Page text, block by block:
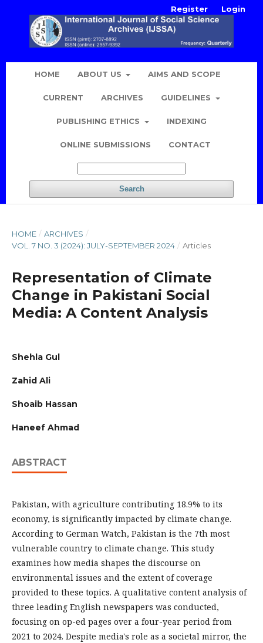
HOME ABOUT US AIMS AND SCOPE
CURRENT ARCHIVES GUIDELINES
PUBLISHING ETHICS INDEXING
ONLINE SUBMISSIONS CONTACT
Search
Register Login
HOME / ARCHIVES /
VOL. 7 NO. 3 (2024): JULY-SEPTEMBER 2024 / Articles
Representation of Climate
Change in Pakistani Social
Media: A Content Analysis
Shehla Gul
Zahid Ali
Shoaib Hassan
Haneef Ahmad
ABSTRACT
Pakistan, with agriculture contributing 18.9% to its
economy, is significantly impacted by climate change.
According to German Watch, Pakistan is the 7th most
vulnerable country to climate change. This study
examines how media shapes the discourse on
environmental issues and the extent of coverage
provided to these topics. A qualitative content analysis of
three leading English newspapers was conducted,
focusing on op-ed pages over a four-year period from
2021 to 2024. Despite media's role as a societal mirror, the